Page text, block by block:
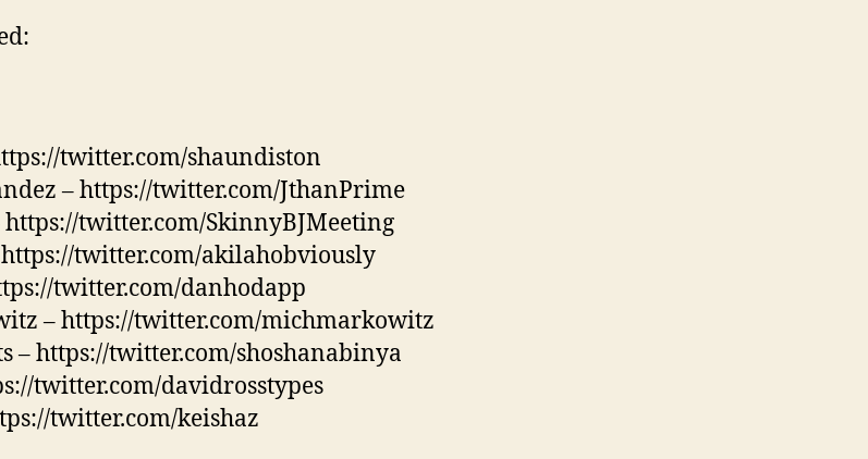
twitter.com/shaundiston
– https://twitter.com/JthanPrime
twitter.com/SkinnyBJMeeting
twitter.com/akilahobviously
twitter.com/danhodapp
– https://twitter.com/michmarkowitz
– https://twitter.com/shoshanabinya
twitter.com/davidrosstypes
twitter.com/keishaz